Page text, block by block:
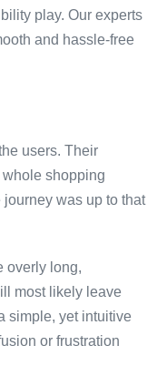
play. Our experts
and hassle-free
users. Their
shopping
was up to that
overly long,
most likely leave
simple, yet intuitive
or frustration